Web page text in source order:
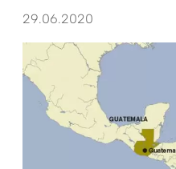
29.06.2020